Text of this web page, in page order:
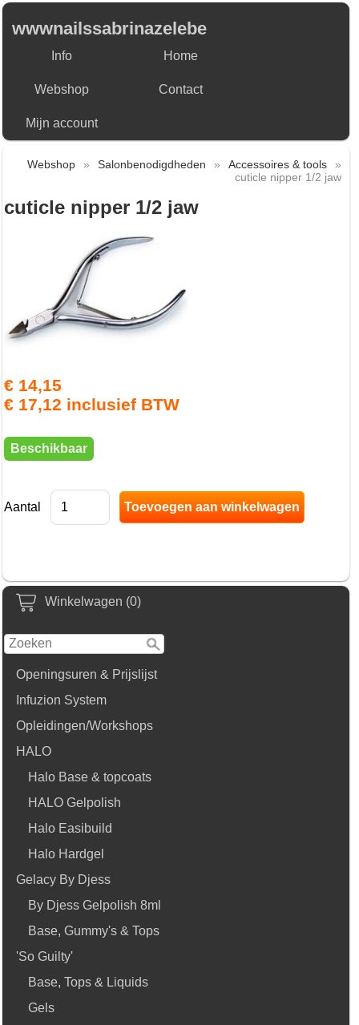
wwwnailssabrinazelebe
Info Home
Webshop Contact
Mijn account
Winkelwagen (0)
Openingsuren & Prijslijst
Infuzion System
Opleidingen/Workshops
HALO
Halo Base & topcoats
HALO Gelpolish
Halo Easibuild
Halo Hardgel
Gelacy By Djess
By Djess Gelpolish 8ml
Base, Gummy's & Tops
'So Guilty'
Base, Tops & Liquids
Gels
Webshop » Salonbenodigdheden » Accessoires & tools
»
cuticle nipper 1/2 jaw
cuticle nipper 1/2 jaw
€ 14,15
€ 17,12 inclusief BTW
Beschikbaar
Aantal